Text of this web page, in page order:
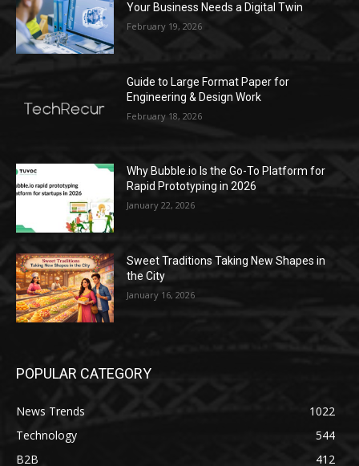
Your Business Needs a Digital Twin
February 19, 2026
Guide to Large Format Paper for
Engineering & Design Work
February 18, 2026
Why Bubble.io Is the Go-To Platform for
Rapid Prototyping in 2026
January 22, 2026
Sweet Traditions Taking New Shapes in
the City
January 16, 2026
POPULAR CATEGORY
News Trends
1022
Technology
544
B2B
412